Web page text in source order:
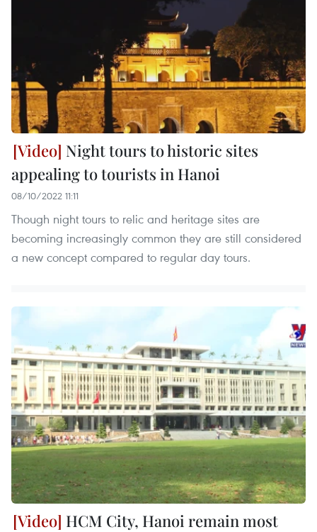
Night tours to historic sites
appealing to tourists in Hanoi
08/10/2022 11:11
Though night tours to relic and heritage sites are
becoming increasingly common they are still considered
a new concept compared to regular day tours.
HCM City, Hanoi remain most